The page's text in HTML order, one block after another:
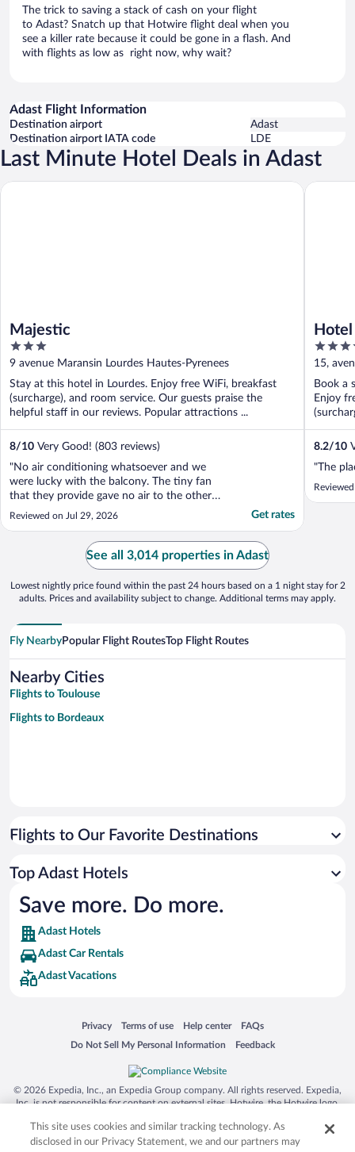
The trick to saving a stack of cash on your flight
to Adast? Snatch up that Hotwire flight deal when you
see a killer rate because it could be gone in a flash. And
with flights as low as right now, why wait?
Adast Flight Information
Destination airport
Adast
Destination airport IATA code
LDE
Last Minute Hotel Deals in Adast
Majestic
3
out
of
5
9 avenue Maransin Lourdes Hautes-Pyrenees
Stay at this hotel in Lourdes. Enjoy free WiFi, breakfast
(surcharge), and room service. Our guests praise the
helpful staff in our reviews. Popular attractions ...
8/10 Very Good! (803 reviews)
"No air conditioning whatsoever and we
were lucky with the balcony. The tiny fan
that they provide gave no air to the other
side of the room. Other than that it was a
Reviewed on Jul 29, 2026 Get rates
Majestic
4
out
of
5
15,
Book a
Enjoy
8.2/10
"The
Hotel
See all 3,014 properties in Adast
Lowest nightly price found within the past 24 hours based on a 1 night stay for 2
adults. Prices and availability subject to change. Additional terms may apply.
Fly NearbyPopular Flight RoutesTop Flight Routes
Nearby Cities
Flights to Toulouse
Flights to Bordeaux
Flights to Our Favorite Destinations
Top Adast Hotels
Save more. Do more.
Adast Hotels
Adast Car Rentals
Adast Vacations
Privacy
Opens in a new window
Terms of use
Opens in a new window
Help center
Opens in a new window
FAQs
Opens in a new window
Do Not Sell My Personal Information
Opens in a new window Feedback
Opens in a new window
© 2026 Expedia, Inc., an Expedia Group company. All rights reserved. Expedia,
Inc. is not responsible for content on external sites. Hotwire, the Hotwire logo,
trademarks of Expedia, Inc. in the US and/or other countries. Other logos or
product and company names mentioned herein may be the property of their
This site uses cookies and similar tracking technology. As
disclosed in our Privacy Statement, we and our partners may